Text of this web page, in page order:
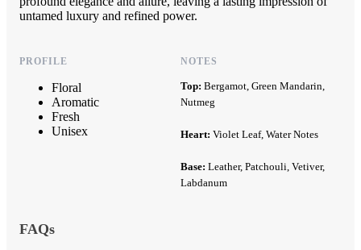
untamed luxury and refined power.
PROFILE
Floral
Aromatic
Fresh
Unisex
NOTES
Top: Bergamot, Green Mandarin,
Nutmeg
Heart: Violet Leaf, Water Notes
Base: Leather, Patchouli, Vetiver,
Labdanum
FAQs